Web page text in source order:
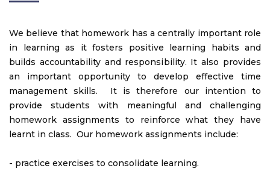
We believe that homework has a centrally important role
in learning as it fosters positive learning habits and
builds accountability and responsibility. It also provides
an important opportunity to develop effective time
management skills. It is therefore our intention to
provide students with meaningful and challenging
homework assignments to reinforce what they have
learnt in class. Our homework assignments include:
- practice exercises to consolidate learning.